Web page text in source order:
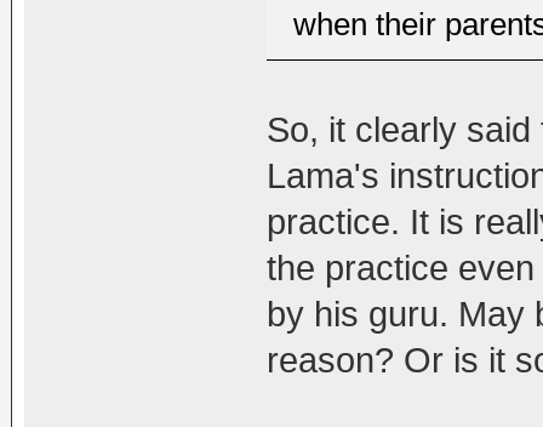
when their
So, it clearly
Lama's
practice. It is
the practice
by his guru. May
reason? Or is it